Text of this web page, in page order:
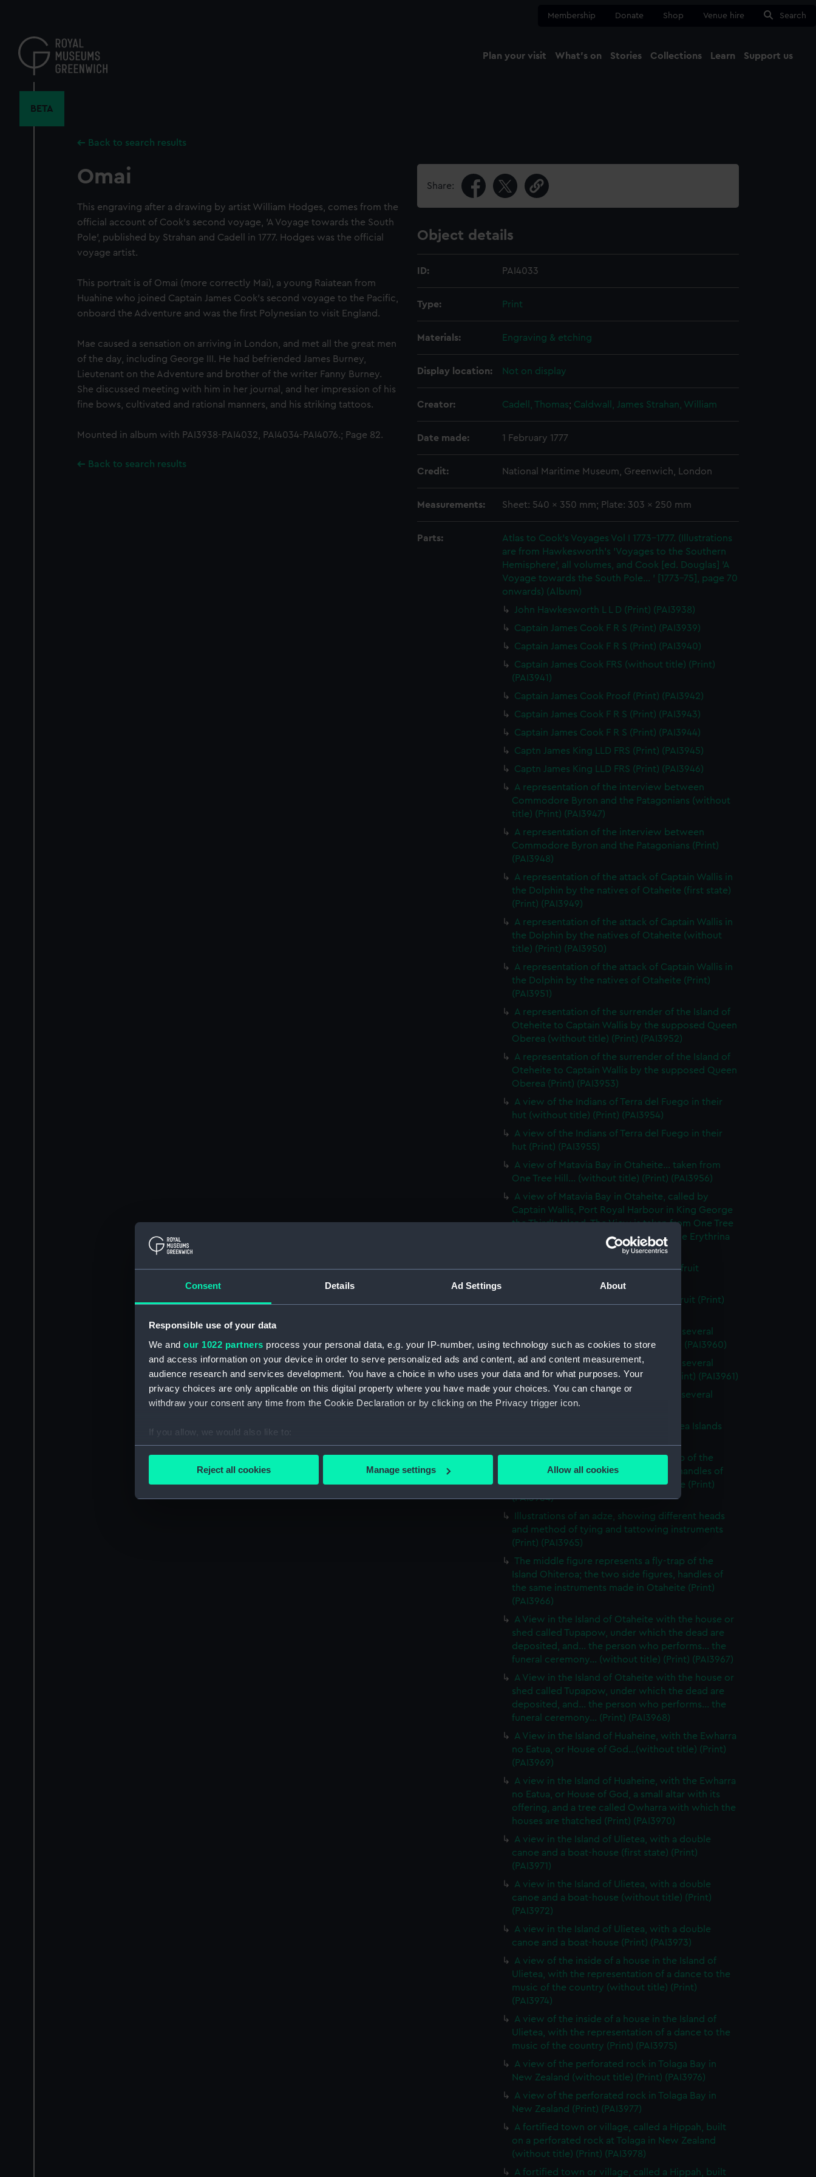
Consent Details Ad Settings About
Responsible use of your data
We and our 1022 partners process your personal data, e.g. your IP-number, using technology such as cookies to store
and access information on your device in order to serve personalized ads and content, ad and content measurement,
audience research and services development. You have a choice in who uses your data and for what purposes. Your
privacy choices are only applicable on this digital property where you have made your choices. You can change or
withdraw your consent any time from the Cookie Declaration or by clicking on the Privacy trigger icon.
If you allow, we would also like to:
Collect information about your geographical location which can be accurate to within several meters
Find out more about how your personal data is processed and set your preferences in the
We’d like to use additional cookies to remember your preferences, understand how our website is used, and to help us
improve it. We may also use cookies to tailor our marketing to your interests and deliver embedded content from third-
Reject all cookies Manage settings Allow all cookies
content
Membership Donate Shop Venue hire Search
Plan your visit What's on Stories Collections Learn Support us
BETA
Back to search results
Omai
This engraving after a drawing by artist William Hodges, comes from the
official account of Cook's second voyage, 'A Voyage towards the South
Pole', published by Strahan and Cadell in 1777. Hodges was the official
voyage artist.
This portrait is of Omai (more correctly Mai), a young Raiatean from
Huahine who joined Captain James Cook's second voyage to the Pacific,
onboard the Adventure and was the first Polynesian to visit England.
Mae caused a sensation on arriving in London, and met all the great men
of the day, including George III. He had befriended James Burney,
Lieutenant on the Adventure and brother of the writer Fanny Burney.
She discussed meeting with him in her journal, and her impression of his
fine bows, cultivated and rational manners, and his striking tattoos.
Mounted in album with PAI3938-PAI4032, PAI4034-PAI4076.; Page 82.
Back to search results
Share:
Object details
ID: PAI4033
Type: Print
Materials: Engraving & etching
Display location: Not on display
Creator: Cadell, Thomas; Caldwall, James Strahan, William
Date made: 1 February 1777
Credit: National Maritime Museum, Greenwich, London
Measurements: Sheet: 540 x 350 mm; Plate: 303 x 250 mm
Parts:
Atlas to Cook's Voyages Vol I 1773-1777. (Illustrations
are from Hawkesworth's 'Voyages to the Southern
Hemisphere', all volumes, and Cook [ed. Douglas] 'A
Voyage towards the South Pole... ' [1773-75], page 70
onwards) (Album)
John Hawkesworth L L D (Print) (PAI3938)
Captain James Cook F R S (Print) (PAI3939)
Captain James Cook F R S (Print) (PAI3940)
Captain James Cook FRS (without title) (Print)
(PAI3941)
Captain James Cook Proof (Print) (PAI3942)
Captain James Cook F R S (Print) (PAI3943)
Captain James Cook F R S (Print) (PAI3944)
Captn James King LLD FRS (Print) (PAI3945)
Captn James King LLD FRS (Print) (PAI3946)
A representation of the interview between
Commodore Byron and the Patagonians (without
title) (Print) (PAI3947)
A representation of the interview between
Commodore Byron and the Patagonians (Print)
(PAI3948)
A representation of the attack of Captain Wallis in
the Dolphin by the natives of Otaheite (first state)
(Print) (PAI3949)
A representation of the attack of Captain Wallis in
the Dolphin by the natives of Otaheite (without
title) (Print) (PAI3950)
A representation of the attack of Captain Wallis in
the Dolphin by the natives of Otaheite (Print)
(PAI3951)
A representation of the surrender of the Island of
Oteheite to Captain Wallis by the supposed Queen
Oberea (without title) (Print) (PAI3952)
A representation of the surrender of the Island of
Oteheite to Captain Wallis by the supposed Queen
Oberea (Print) (PAI3953)
A view of the Indians of Terra del Fuego in their
hut (without title) (Print) (PAI3954)
A view of the Indians of Terra del Fuego in their
hut (Print) (PAI3955)
A view of Matavia Bay in Otaheite... taken from
One Tree Hill... (without title) (Print) (PAI3956)
A view of Matavia Bay in Otaheite, called by
Captain Wallis, Port Royal Harbour in King George
the Third's Island. The View is taken from One Tree
Hill, and the tree is a new species of the Erythrina
A branch of the bread- fruit tree with fruit
(without title) (Print) (PAI3958)
A branch of the bread fruit tree with fruit (Print)
A View of the Island of Otaheite, with several
vessels of that island (first state) (Print) (PAI3960)
A View of the Island of Otaheite, with several
vessels of that island (without title) (Print) (PAI3961)
A view of the Island of Otaheite, with several
vessels of that island (Print) (PAI3962)
A military gorget worn in the South Sea Islands
The middle figure represents a fly-trap of the
Island Ohiteroa; the two side figures, handles of
the same instruments made in Otaheite (Print)
(PAI3964)
Illustrations of an adze, showing different heads
and method of tying and tattowing instruments
(Print) (PAI3965)
The middle figure represents a fly-trap of the
Island Ohiteroa; the two side figures, handles of
the same instruments made in Otaheite (Print)
(PAI3966)
A View in the Island of Otaheite with the house or
shed called Tupapow, under which the dead are
deposited, and... the person who performs... the
funeral ceremony... (without title) (Print) (PAI3967)
A View in the Island of Otaheite with the house or
shed called Tupapow, under which the dead are
deposited, and... the person who performs... the
funeral ceremony... (Print) (PAI3968)
A View in the Island of Huaheine, with the Ewharra
no Eatua, or House of God...(without title) (Print)
(PAI3969)
A view in the Island of Huaheine, with the Ewharra
no Eatua, or House of God, a small altar with its
offering, and a tree called Owharra with which the
houses are thatched (Print) (PAI3970)
A view in the Island of Ulietea, with a double
canoe and a boat-house (first state) (Print)
(PAI3971)
A view in the Island of Ulietea, with a double
canoe and a boat-house (without title) (Print)
(PAI3972)
A view in the Island of Ulietea, with a double
canoe and a boat-house (Print) (PAI3973)
A view of the inside of a house in the Island of
Ulietea, with the representation of a dance to the
music of the country (without title) (Print)
(PAI3974)
A view of the inside of a house in the Island of
Ulietea, with the representation of a dance to the
music of the country (Print) (PAI3975)
A view of the perforated rock in Tolaga Bay in
New Zealand (without title) (Print) (PAI3976)
A view of the perforated rock in Tolaga Bay in
New Zealand (Print) (PAI3977)
A fortified town or village, called a Hippah, built
on a perforated rock at Tolaga in New Zealand
(without title) (Print) (PAI3978)
A fortified town or village, called a Hippah, built